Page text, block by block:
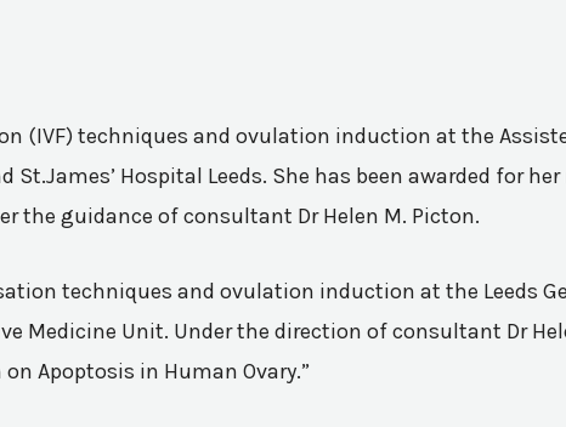
(IVF) techniques and ovulation induction at the
Hospital Leeds. She has been awarded for
the guidance of consultant Dr Helen M. Picton.
techniques and ovulation induction at the Leeds
Medicine Unit. Under the direction of consultant Dr
Apoptosis in Human Ovary.”